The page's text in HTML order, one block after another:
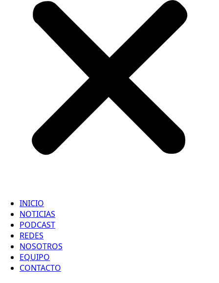
INICIO
NOTICIAS
PODCAST
REDES
NOSOTROS
EQUIPO
CONTACTO